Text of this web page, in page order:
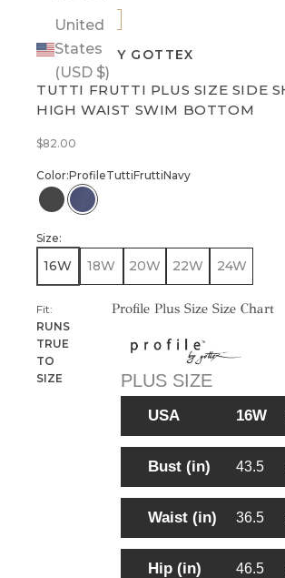
United
States
(USD $)
BEST SELLER
PROFILE BY GOTTEX
TUTTI FRUTTI PLUS SIZE SIDE
HIGH WAIST SWIM BOTTOM
Sale price
$82.00
Color:ProfileTuttiFruttiNavy
PROFILE TUTTI FRUTTI BLACK
PROFILE TUTTI FRUTTI NAVY
Size:
16W 18W 20W 22W 24W
Fit:
RUNS
TRUE
TO
SIZE
Profile Plus Size Size Chart
PLUS SIZE
USA 16W
Bust (in) 43.5
Waist (in) 36.5
Hip (in) 46.5